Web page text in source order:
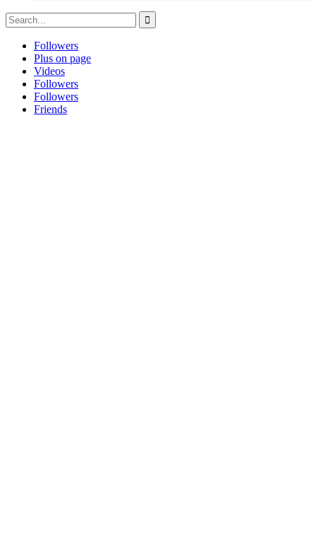
Followers
Plus on page
Videos
Followers
Followers
Friends